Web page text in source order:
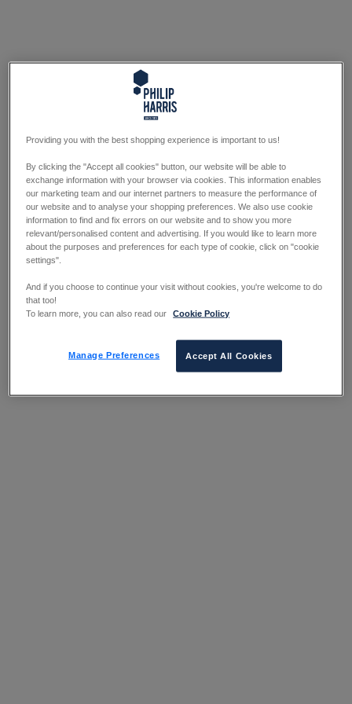
Providing you with the best shopping experience is important to us!
By clicking the "Accept all cookies" button, our website will be able to
exchange information with your browser via cookies. This information enables
our marketing team and our internet partners to measure the performance of
our website and to analyse your shopping preferences. We also use cookie
information to find and fix errors on our website and to show you more
relevant/personalised content and advertising. If you would like to learn more
about the purposes and preferences for each type of cookie, click on "cookie
settings".
And if you choose to continue your visit without cookies, you're welcome to do
that too!
To learn more, you can also read our
Cookie Policy
Manage Preferences Accept All Cookies